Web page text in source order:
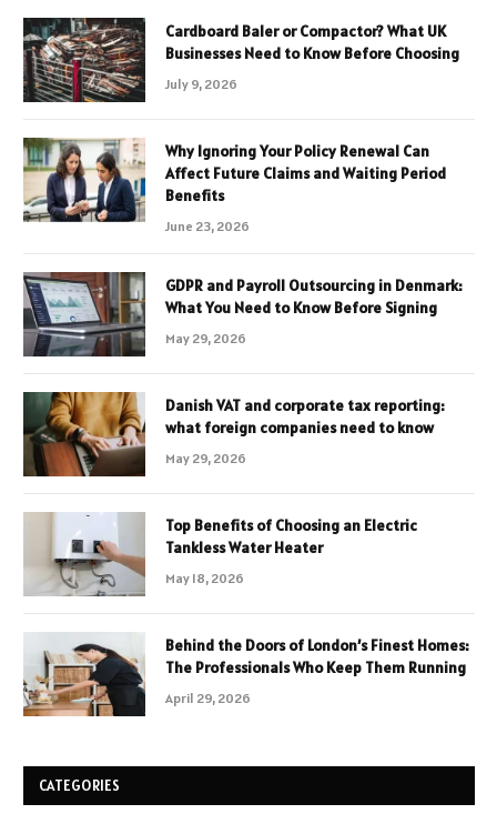
Cardboard Baler or Compactor? What UK
Businesses Need to Know Before Choosing
July 9, 2026
Why Ignoring Your Policy Renewal Can
Affect Future Claims and Waiting Period
Benefits
June 23, 2026
GDPR and Payroll Outsourcing in Denmark:
What You Need to Know Before Signing
May 29, 2026
Danish VAT and corporate tax reporting:
what foreign companies need to know
May 29, 2026
Top Benefits of Choosing an Electric
Tankless Water Heater
May 18, 2026
Behind the Doors of London’s Finest Homes:
The Professionals Who Keep Them Running
April 29, 2026
CATEGORIES